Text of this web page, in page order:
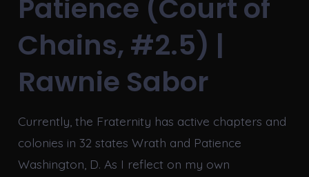
Patience (Court of
Chains, #2.5) |
Rawnie Sabor
Currently, the Fraternity has active chapters and
colonies in 32 states Wrath and Patience
Washington, D. As I reflect on my own